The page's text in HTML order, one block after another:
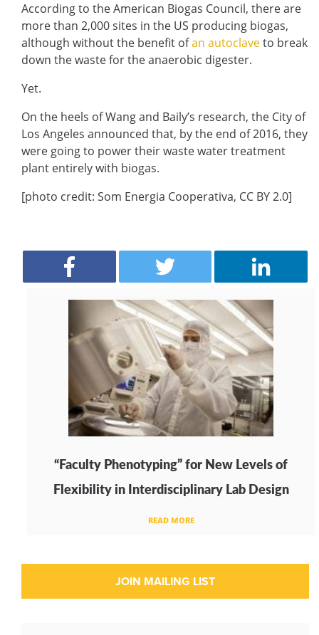
According to the American Biogas Council, there are
more than 2,000 sites in the US producing biogas,
although without the benefit ofan autoclaveto break
down the waste for the anaerobic digester.
Yet.
On the heels of Wang and Baily’s research, the City of
Los Angeles announced that, by the end of 2016, they
were going to power their waste water treatment
plant entirely with biogas.
[photo credit: Som Energia Cooperativa, CC BY 2.0]
“Faculty Phenotyping” for New Levels of
Flexibility in Interdisciplinary Lab Design
READ MORE